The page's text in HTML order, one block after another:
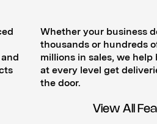
Whether your business
thousands or hundreds
millions in sales, we help
at every level get
the door.
View All